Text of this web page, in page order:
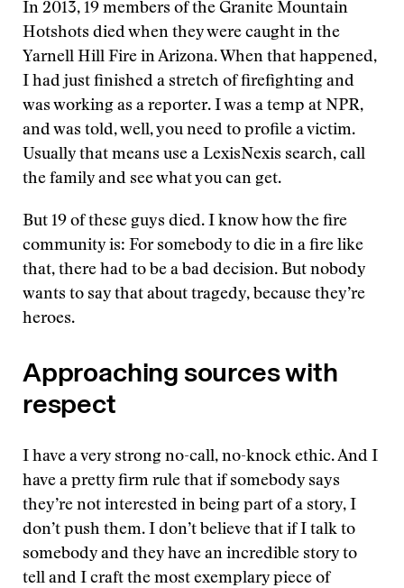
In 2013, 19 members of the Granite Mountain
Hotshots died when they were caught in the
Yarnell Hill Fire in Arizona. When that happened,
I had just finished a stretch of firefighting and
was working as a reporter. I was a temp at NPR,
and was told, well, you need to profile a victim.
Usually that means use a LexisNexis search, call
the family and see what you can get.
But 19 of these guys died. I know how the fire
community is: For somebody to die in a fire like
that, there had to be a bad decision. But nobody
wants to say that about tragedy, because they’re
heroes.
Approaching sources with
respect
I have a very strong no-call, no-knock ethic. And I
have a pretty firm rule that if somebody says
they’re not interested in being part of a story, I
don’t push them. I don’t believe that if I talk to
somebody and they have an incredible story to
tell and I craft the most exemplary piece of